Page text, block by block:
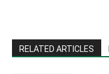
RELATED ARTICLES